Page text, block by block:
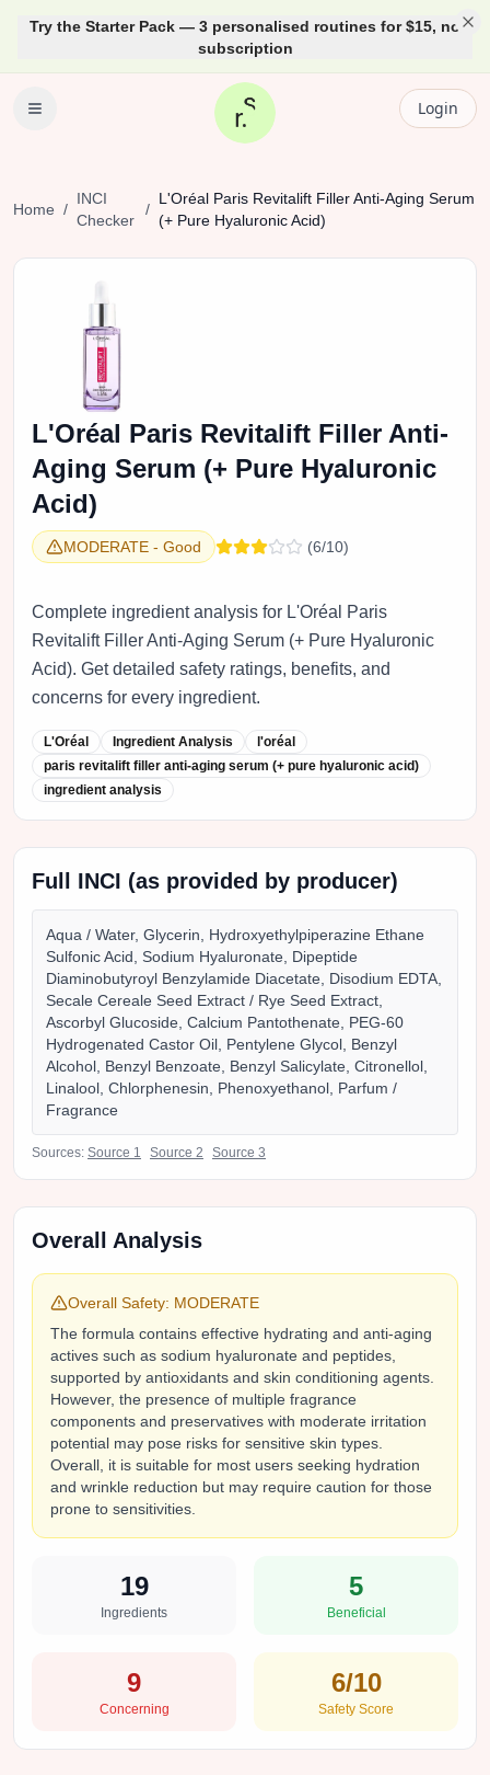
Try the Starter Pack — 3 personalised routines for $15, no
subscription
Login
Home /
INCI
Checker
/
L'Oréal Paris Revitalift Filler Anti-Aging Serum
(+ Pure Hyaluronic Acid)
L'Oréal Paris Revitalift Filler Anti-
Aging Serum (+ Pure Hyaluronic
Acid)
MODERATE - Good (6/10)
Complete ingredient analysis for L'Oréal Paris
Revitalift Filler Anti-Aging Serum (+ Pure Hyaluronic
Acid). Get detailed safety ratings, benefits, and
concerns for every ingredient.
L'Oréal Ingredient Analysis
l'oréal
paris revitalift filler anti-aging serum (+ pure hyaluronic acid)
ingredient analysis
Full INCI (as provided by producer)
Aqua / Water, Glycerin, Hydroxyethylpiperazine Ethane
Sulfonic Acid, Sodium Hyaluronate, Dipeptide
Diaminobutyroyl Benzylamide Diacetate, Disodium EDTA,
Secale Cereale Seed Extract / Rye Seed Extract,
Ascorbyl Glucoside, Calcium Pantothenate, PEG-60
Hydrogenated Castor Oil, Pentylene Glycol, Benzyl
Alcohol, Benzyl Benzoate, Benzyl Salicylate, Citronellol,
Linalool, Chlorphenesin, Phenoxyethanol, Parfum /
Fragrance
Sources: Source 1 Source 2 Source 3
Overall Analysis
Overall Safety: MODERATE
The formula contains effective hydrating and anti-aging
actives such as sodium hyaluronate and peptides,
supported by antioxidants and skin conditioning agents.
However, the presence of multiple fragrance
components and preservatives with moderate irritation
potential may pose risks for sensitive skin types.
Overall, it is suitable for most users seeking hydration
and wrinkle reduction but may require caution for those
prone to sensitivities.
19
Ingredients
5
Beneficial
9
Concerning
6/10
Safety Score